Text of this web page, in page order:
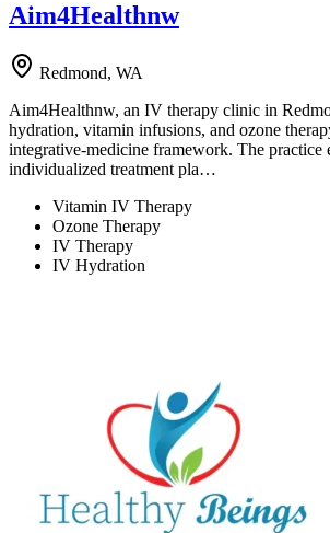
Aim4Healthnw
Redmond, WA
Aim4Healthnw, an IV therapy clinic in
hydration, vitamin infusions, and ozone
integrative-medicine framework. The practice
individualized treatment pla…
Vitamin IV Therapy
Ozone Therapy
IV Therapy
IV Hydration